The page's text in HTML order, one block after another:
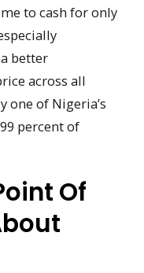
to cash for only
better
across all
of Nigeria’s
percent of
Of